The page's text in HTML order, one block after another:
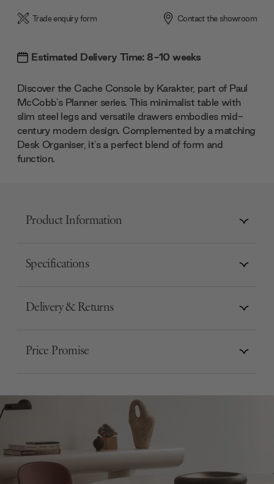
Trade enquiry form Contact the showroom
Estimated Delivery Time: 8-10 weeks
Discover the Cache Console by Karakter, part of Paul
McCobb's Planner series. This minimalist table with
slim steel legs and versatile drawers embodies mid-
century modern design. Complemented by a matching
Desk Organiser, it's a perfect blend of form and
function.
Product Information
Specifications
Delivery & Returns
Price Promise